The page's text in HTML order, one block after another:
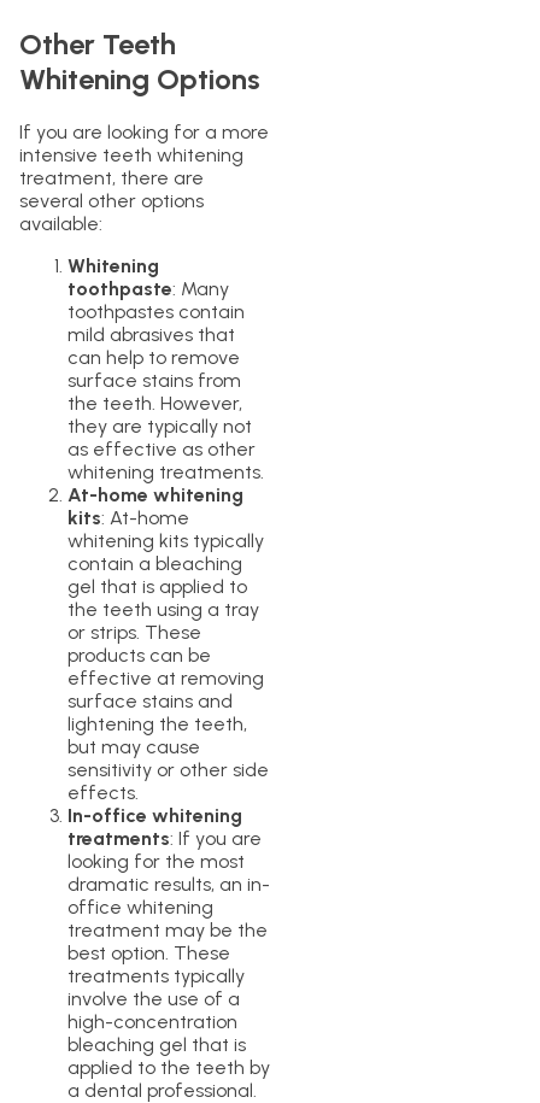
Other Teeth
Whitening Options
If you are looking for a more
intensive teeth whitening
treatment, there are
several other options
available:
Whitening
toothpaste: Many
toothpastes contain
mild abrasives that
can help to remove
surface stains from
the teeth. However,
they are typically not
as effective as other
whitening treatments.
At-home whitening
kits: At-home
whitening kits typically
contain a bleaching
gel that is applied to
the teeth using a tray
or strips. These
products can be
effective at removing
surface stains and
lightening the teeth,
but may cause
sensitivity or other side
effects.
In-office whitening
treatments: If you are
looking for the most
dramatic results, an in-
office whitening
treatment may be the
best option. These
treatments typically
involve the use of a
high-concentration
bleaching gel that is
applied to the teeth by
a dental professional.